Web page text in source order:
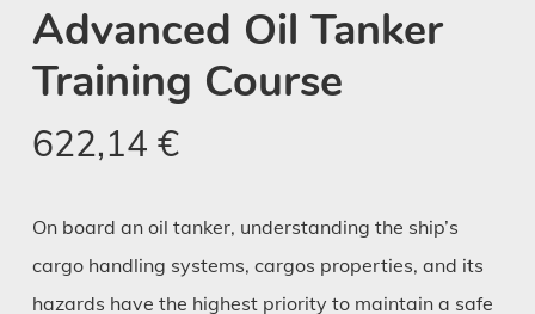
Advanced Oil Tanker
Training Course
622,14 €
On board an oil tanker, understanding the ship’s
cargo handling systems, cargos properties, and its
hazards have the highest priority to maintain a safe